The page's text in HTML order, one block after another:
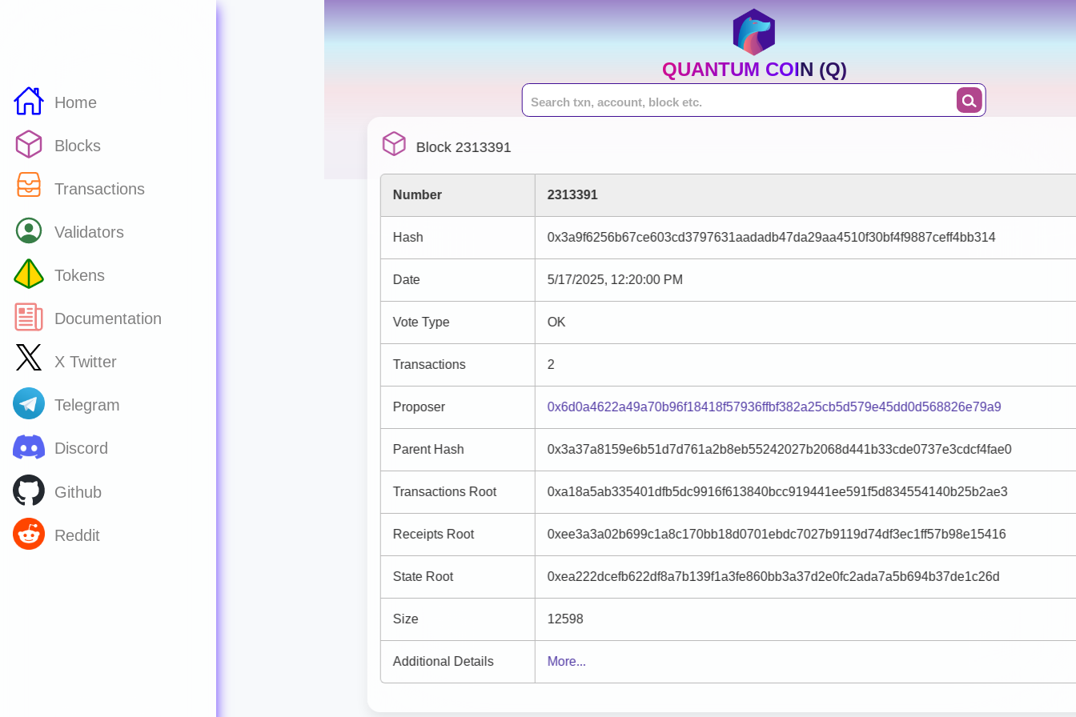
Home
Blocks
Transactions
Validators
Tokens
Documentation
X Twitter
Telegram
Discord
Github
Reddit
QUANTUM COIN (Q)
Block 2313391
Number 2313391
Hash 0x3a9f6256b67ce603cd3797631aadadb47da29aa4510f30bf4f9887ceff4bb314
Date 5/17/2025, 12:20:00 PM
Vote Type OK
Transactions 2
Proposer 0x6d0a4622a49a70b96f18418f57936ffbf382a25cb5d579e45dd0d568826e79a9
Parent Hash 0x3a37a8159e6b51d7d761a2b8eb55242027b2068d441b33cde0737e3cdcf4fae0
Transactions Root 0xa18a5ab335401dfb5dc9916f613840bcc919441ee591f5d834554140b25b2ae3
Receipts Root 0xee3a3a02b699c1a8c170bb18d0701ebdc7027b9119d74df3ec1ff57b98e15416
State Root 0xea222dcefb622df8a7b139f1a3fe860bb3a37d2e0fc2ada7a5b694b37de1c26d
Size 12598
Additional Details More...